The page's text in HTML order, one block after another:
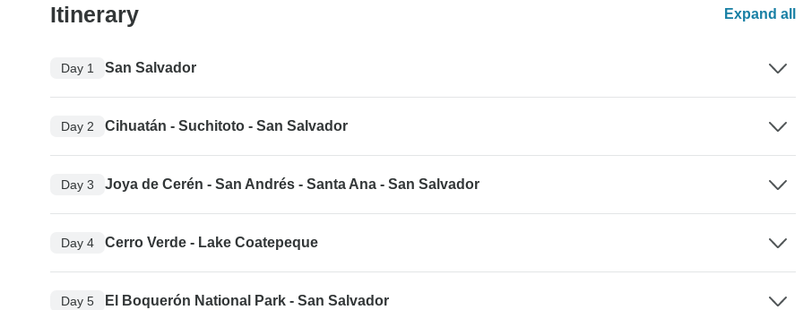
Itinerary Expand all
Day 1 San Salvador
Day 2 Cihuatán - Suchitoto - San Salvador
Day 3 Joya de Cerén - San Andrés - Santa Ana - San Salvador
Day 4 Cerro Verde - Lake Coatepeque
Day 5 El Boquerón National Park - San Salvador